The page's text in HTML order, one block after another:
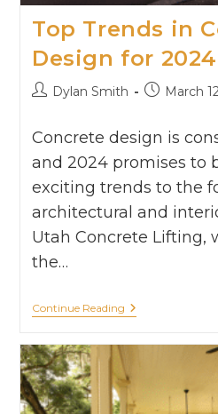
Top Trends in
Design for 2024
Dylan Smith March
Concrete design is
and 2024 promises to
exciting trends to the
architectural and
Utah Concrete Lifting,
the…
Continue Reading